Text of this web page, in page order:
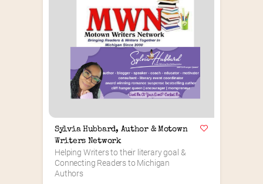
Sylvia Hubbard, Author & Motown
Writers Network
Helping Writers to their literary goal &
Connecting Readers to Michigan
Authors